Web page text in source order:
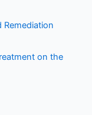
Remediation
on the